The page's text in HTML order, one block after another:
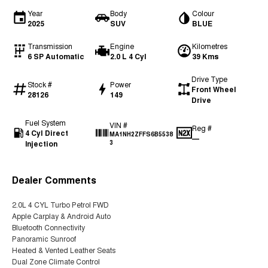
Year
2025
Body
SUV
Colour
BLUE
Transmission
6 SP Automatic
Engine
2.0 L 4 Cyl
Kilometres
39 Kms
Stock #
28126
Power
149
Drive Type
Front Wheel
Drive
Fuel System
4 Cyl Direct
Injection
VIN #
MA1NH2ZFFS6B5538
3
Reg #
—
Dealer Comments
2.0L 4 CYL Turbo Petrol FWD
Apple Carplay & Android Auto
Bluetooth Connectivity
Panoramic Sunroof
Heated & Vented Leather Seats
Dual Zone Climate Control